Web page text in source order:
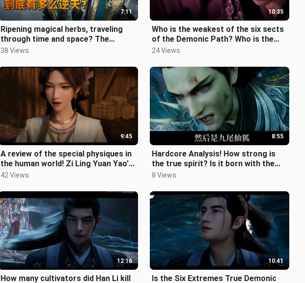
7:11
Ripening magical herbs, traveling
through time and space? The
strongest in the book? Just how
38 Views
10:35
Who is the weakest of the six sects
of the Demonic Path? Who is the
strongest? How many of them are
24 Views
9:45
A review of the special physiques in
the human world! Zi Ling Yuan Yao's
is the most amazing! "The S
42 Views
8:55
Hardcore Analysis! How strong is
the true spirit? Is it born with the
power of laws? "The Story of a
8 Views
12:16
How many cultivators did Han Li kill
10:41
Is the Six Extremes True Demonic